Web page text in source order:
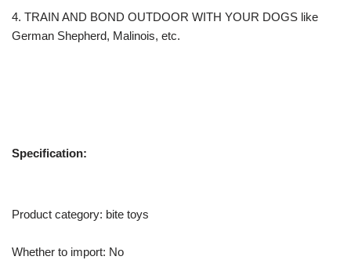
4. TRAIN AND BOND OUTDOOR WITH YOUR DOGS like
German Shepherd, Malinois, etc.
Specification:
Product category: bite toys
Whether to import: No